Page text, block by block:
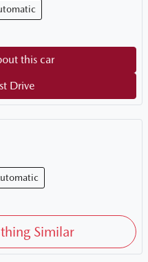
this car
Drive
Similar